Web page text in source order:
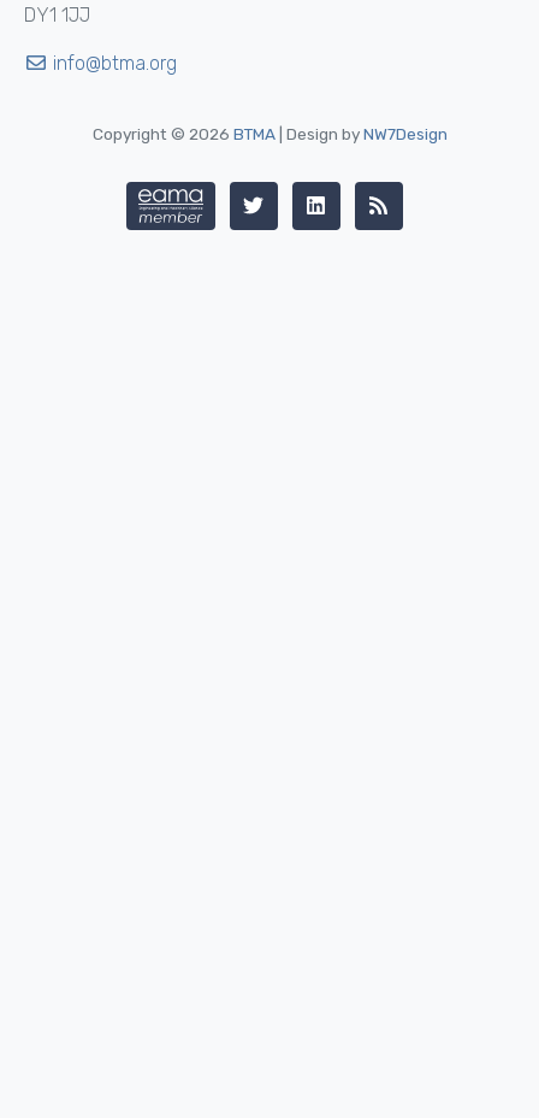
DY1 1JJ
info@btma.org
Copyright © 2026 BTMA| Design byNW7Design